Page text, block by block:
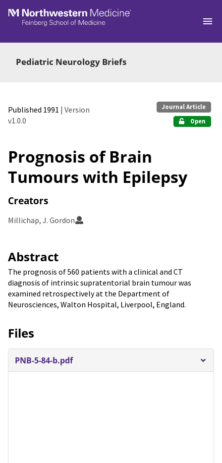
Skip to main
Pediatric Neurology Briefs
Published 1991 | Version
v1.0.0
Journal Article
Open
Prognosis of Brain
Tumours with Epilepsy
Creators
Millichap, J. Gordon
Abstract
The prognosis of 560 patients with a clinical and CT
diagnosis of intrinsic supratentorial brain tumour was
examined retrospectively at the Department of
Neurosciences, Walton Hospital, Liverpool, England.
Files
PNB-5-84-b.pdf